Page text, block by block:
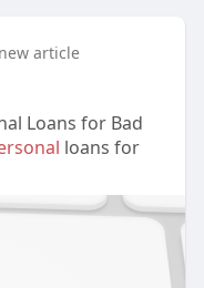
article
Loans for Bad
loans for